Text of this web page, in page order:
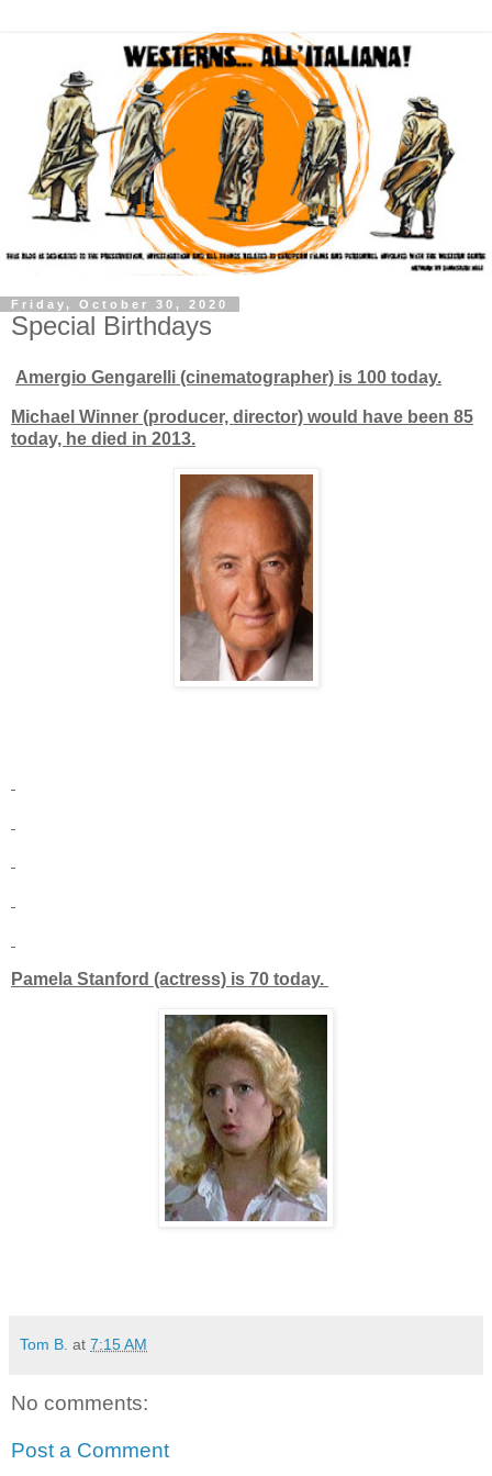
Friday, October 30, 2020
Special Birthdays
Amergio Gengarelli (cinematographer) is 100 today.
Michael Winner (producer, director) would have been 85
today, he died in 2013.
Pamela Stanford (actress) is 70 today.
Tom B. at 7:15 AM
No comments:
Post a Comment